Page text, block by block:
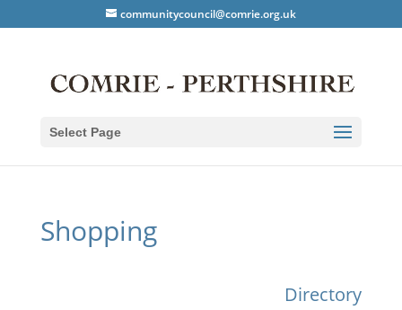
communitycouncil@comrie.org.uk
Select Page
Shopping
Directory